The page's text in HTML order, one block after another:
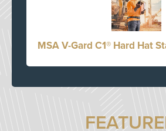
MSA V-Gard C1® Hard Hat